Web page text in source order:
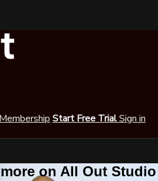
Start Free TrialSign in
on All Out Studio